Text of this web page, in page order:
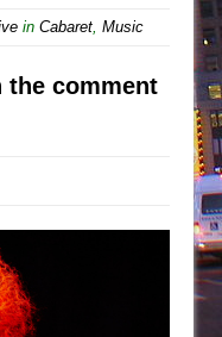
Ever Been: An
Parts
in Cabaret Music
the comment